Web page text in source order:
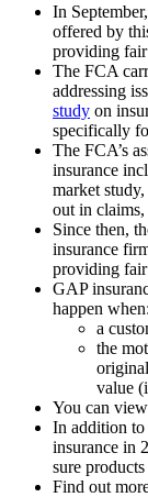
In
offered by
providing
The FCA
addressing
study on
specifically
The FCA’s
insurance
market
out in claims,
Since then,
insurance
providing
GAP
happen when:
a
the
value
You can
In addition
insurance in
sure
Find out